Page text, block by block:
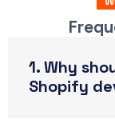
1. Why
Shopify